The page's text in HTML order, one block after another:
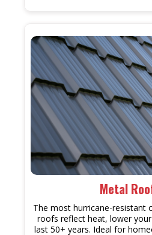
Metal
The most hurricane-resistant
roofs reflect heat, lower
last 50+ years. Ideal for